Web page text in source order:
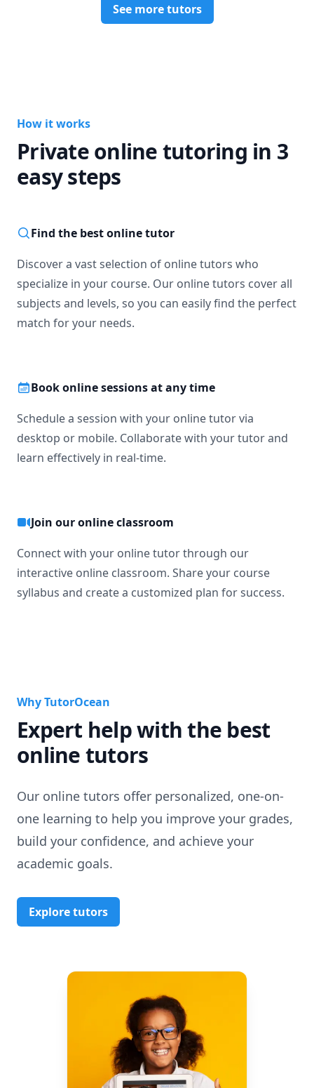
See more tutors
How it works
Private online tutoring in 3
easy steps
Find the best online tutor
Discover a vast selection of online tutors who
specialize in your course. Our online tutors cover all
subjects and levels, so you can easily find the perfect
match for your needs.
Book online sessions at any time
Schedule a session with your online tutor via
desktop or mobile. Collaborate with your tutor and
learn effectively in real-time.
Join our online classroom
Connect with your online tutor through our
interactive online classroom. Share your course
syllabus and create a customized plan for success.
Why TutorOcean
Expert help with the best
online tutors
Our online tutors offer personalized, one-on-
one learning to help you improve your grades,
build your confidence, and achieve your
academic goals.
Explore tutors